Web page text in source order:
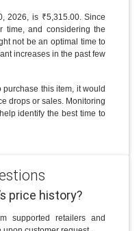
2026, is ₹5,315.00. Since
time, and considering the
not be an optimal time to
increases in the past few
this item, it would
drops or sales. Monitoring
identify the best time to
price history?
supported retailers and